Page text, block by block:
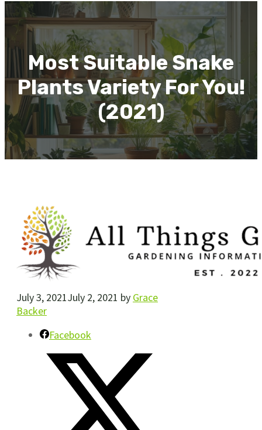
Most Suitable Snake
Plants Variety For You!
(2021)
July 3, 2021July 2, 2021 by Grace
Backer
Facebook